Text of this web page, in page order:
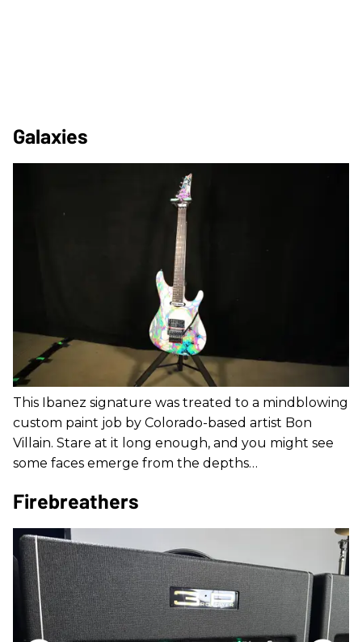
Galaxies
This Ibanez signature was treated to a mindblowing
custom paint job by Colorado-based artist Bon
Villain. Stare at it long enough, and you might see
some faces emerge from the depths…
Firebreathers